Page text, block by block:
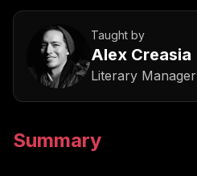
Taught by
Alex Creasia
Literary Manager
Summary